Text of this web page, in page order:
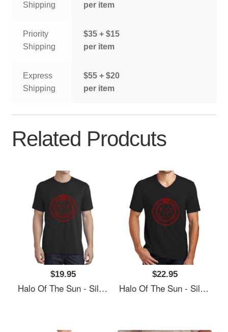
Shipping
per item
Priority
Shipping
$35 + $15
per item
Express
Shipping
$55 + $20
per item
Related Prodcuts
$19.95
Halo Of The Sun - Silent Hill Unisex Polo Jersey Sport Shirts
$22.95
Halo Of The Sun - Silent Hill Unisex Polo Jersey Sport Shirts